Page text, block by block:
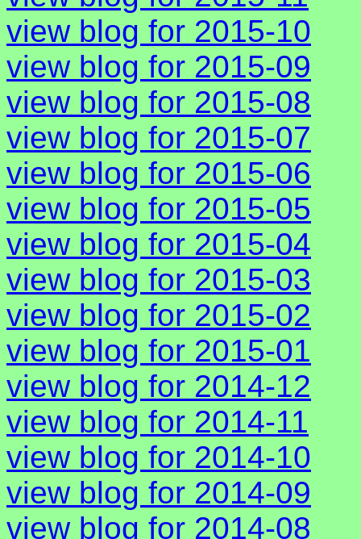
view blog for 2015-10
view blog for 2015-09
view blog for 2015-08
view blog for 2015-07
view blog for 2015-06
view blog for 2015-05
view blog for 2015-04
view blog for 2015-03
view blog for 2015-02
view blog for 2015-01
view blog for 2014-12
view blog for 2014-11
view blog for 2014-10
view blog for 2014-09
view blog for 2014-08